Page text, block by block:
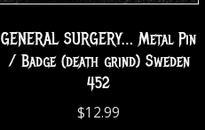
GENERAL SURGERY… Metal Pin
/ Badge (death grind) Sweden
452
$12.99